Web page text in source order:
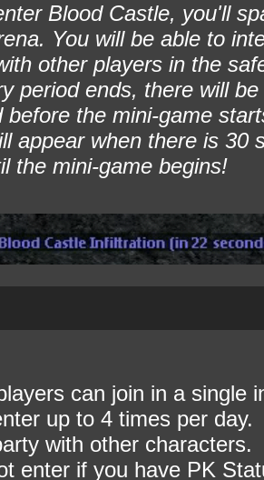
Blood Castle, you'll
You will be able to
other players in the
period ends, there will
before the mini-game
appear when there is 30
the mini-game begins!
can join in a single
up to 4 times per day.
with other characters.
enter if you have PK